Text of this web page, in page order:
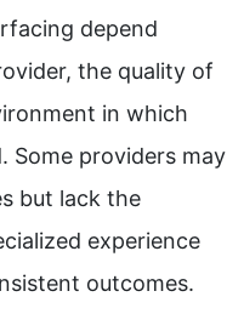
depend
the quality of
in which
Some providers may
but lack the
experience
outcomes.